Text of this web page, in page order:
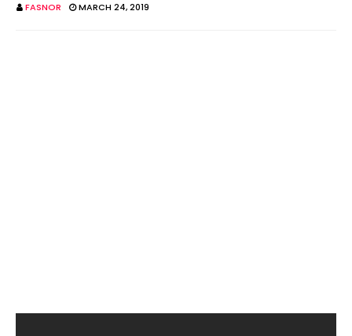
FASNOR MARCH 24, 2019